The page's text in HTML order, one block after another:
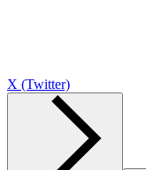
X (Twitter)